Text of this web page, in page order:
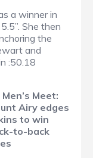
a winner in
She then
the
and
:50.18
Meet:
Airy edges
to win
to-back